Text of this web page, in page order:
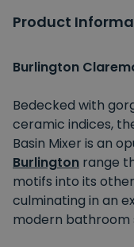
Product
Burlington
Bedecked with
ceramic indices,
Basin Mixer is an
Burlington range
motifs into its
culminating in an
modern bathroom